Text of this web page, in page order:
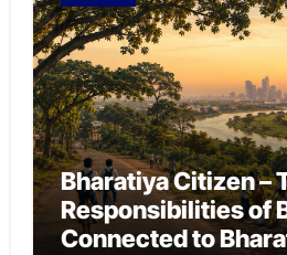
Bharatiya Citizen –
Responsibilities of
Connected to